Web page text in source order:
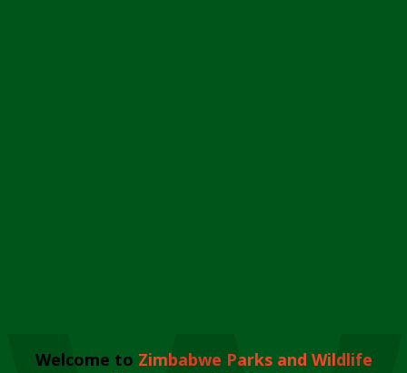
Welcome to Zimbabwe Parks and Wildlife